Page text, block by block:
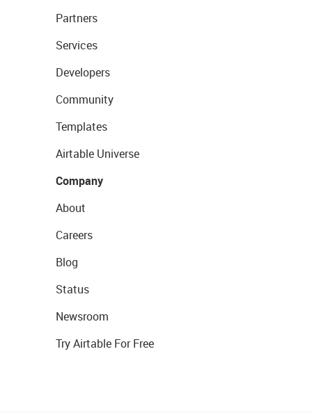
Partners
Services
Developers
Community
Templates
Airtable Universe
Company
About
Careers
Blog
Status
Newsroom
Try Airtable For Free